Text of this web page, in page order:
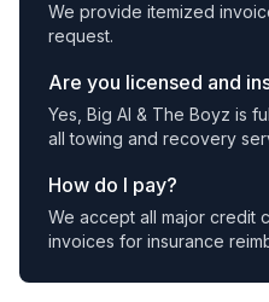
We provide itemized
request.
Are you licensed and
Yes, Big Al & The Boyz is
all towing and recovery
How do I pay?
We accept all major credit
invoices for insurance